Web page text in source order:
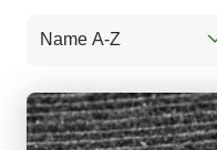
Name A-Z